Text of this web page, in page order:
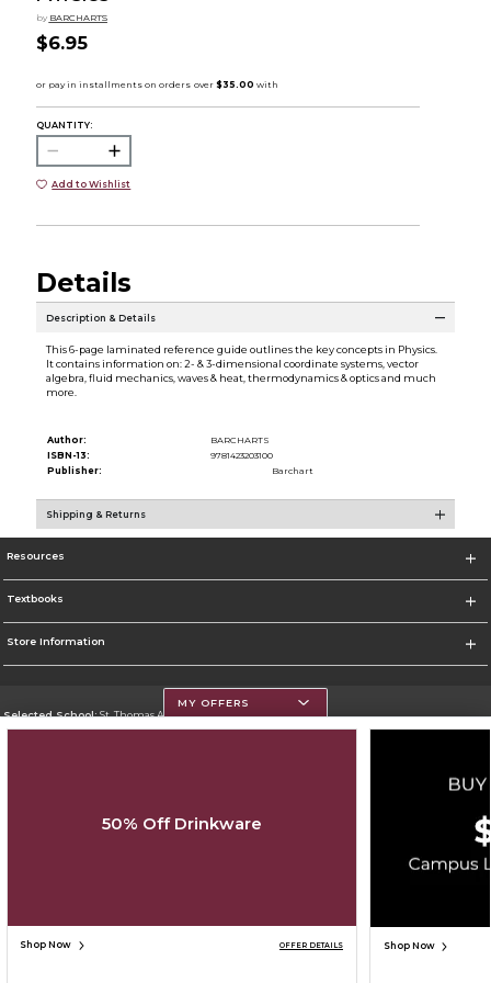
by BARCHARTS
$6.95
QUANTITY:
Add to Wishlist
Details
Description & Details
This 6-page laminated reference guide outlines the key concepts in Physics.
It contains information on: 2- & 3-dimensional coordinate systems, vector
algebra, fluid mechanics, waves & heat, thermodynamics & optics and much
more.
Author:
BARCHARTS
ISBN-13:
9781423203100
Publisher:
Barchart
Shipping & Returns
Resources
Textbooks
Store Information
Selected School:St. Thomas Aquinas College
Cookie List
SIGN UP FOR EMAIL
MY OFFERS
50% Off Drinkware
Shop Now OFFER DETAILS Shop Now